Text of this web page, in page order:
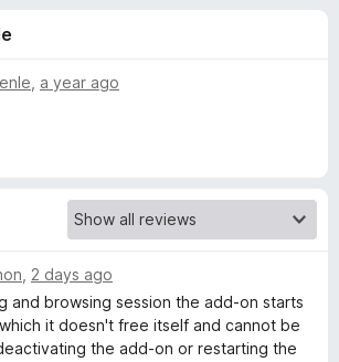
a year ago
2 days ago
and browsing session the add-on starts
it doesn't free itself and cannot be
the add-on or restarting the